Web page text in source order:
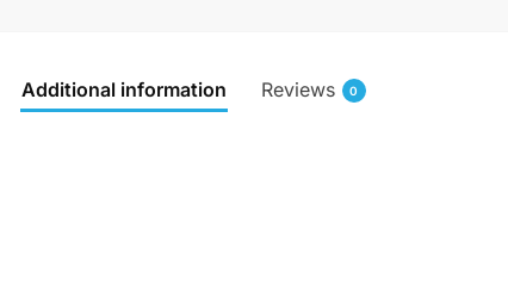
Additional information Reviews 0